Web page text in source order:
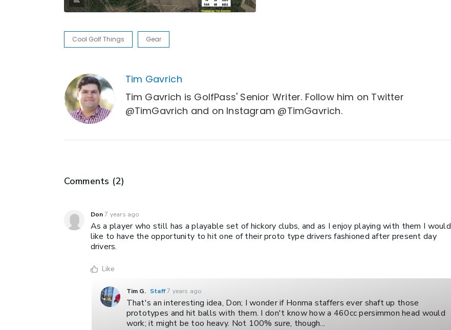
Cool Golf Things Gear
Tim Gavrich
Tim Gavrich is GolfPass' Senior Writer. Follow him on Twitter
@TimGavrich and on Instagram @TimGavrich.
Comments (2)
Don 7 years ago
As a player who still has a playable set of hickory clubs, and as I enjoy playing with them I would
like to have the opportunity to hit one of their proto type drivers fashioned after present day
drivers.
Like
Tim G. Staff 7 years ago
That's an interesting idea, Don; I wonder if Honma staffers ever shaft up those
prototypes and hit balls with them. I don't know how a 460cc persimmon head would
work; it might be too heavy. Not 100% sure, though...